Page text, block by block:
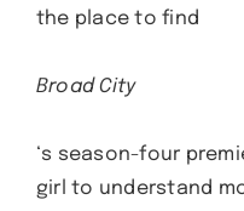
the place to find
Broad City
‘s season-four
girl to understand